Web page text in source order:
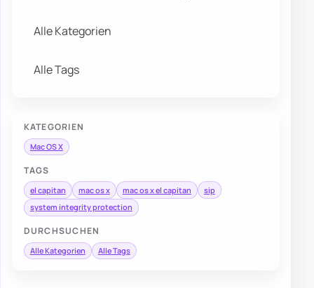
Alle Kategorien
Alle Tags
KATEGORIEN
Mac OS X
TAGS
el capitan mac os x mac os x el capitan
sip
system integrity protection
DURCHSUCHEN
Alle Kategorien Alle Tags